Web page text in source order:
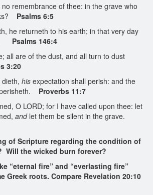
no remembrance of thee: in the grave who
Psalms 6:5
he returneth to his earth; in that very day
Psalms 146:4
all are of the dust, and all turn to dust
3:20
his expectation shall perish: and the
Proverbs 11:7
O LORD; for I have called upon thee: let
andlet them be silent in the grave.
of Scripture regarding the condition of
the wicked burn forever?
“eternal fire” and “everlasting fire”
Greek roots. Compare Revelation 20:10